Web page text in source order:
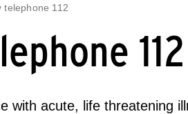
telephone 112
112
with acute, life threatening